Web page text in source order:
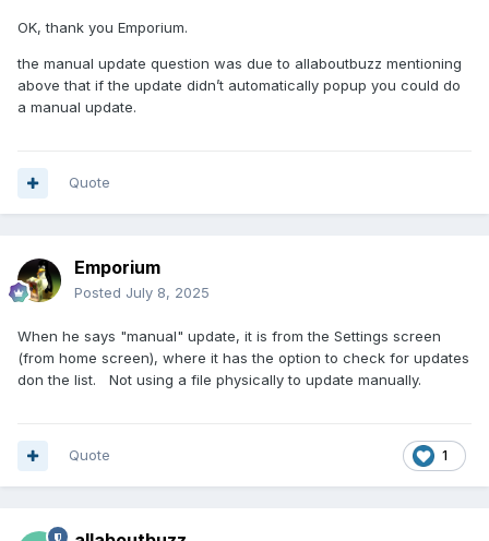
OK, thank you Emporium.
the manual update question was due to allaboutbuzz mentioning
above that if the update didn’t automatically popup you could do
a manual update.
Quote
Emporium
Posted July 8, 2025
When he says "manual" update, it is from the Settings screen
(from home screen), where it has the option to check for updates
don the list. Not using a file physically to update manually.
1
Quote